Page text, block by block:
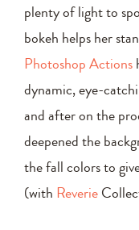
plenty of light to
bokeh helps her
Photoshop Actions
dynamic, eye-
and after on the
deepened the
the fall colors to
(with Reverie